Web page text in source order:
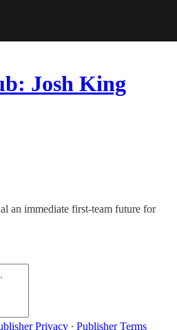
Josh King
an immediate first-team future for
Privacy ∙ Publisher Terms